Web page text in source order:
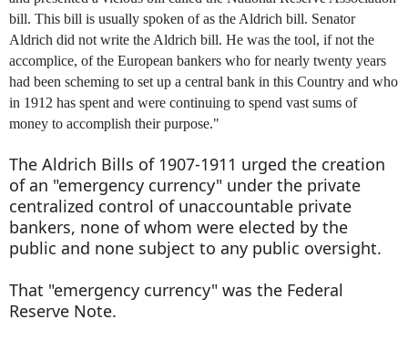
bill. This bill is usually spoken of as the Aldrich bill. Senator
Aldrich did not write the Aldrich bill. He was the tool, if not the
accomplice, of the European bankers who for nearly twenty years
had been scheming to set up a central bank in this Country and who
in 1912 has spent and were continuing to spend vast sums of
money to accomplish their purpose."
The Aldrich Bills of 1907-1911 urged the creation
of an "emergency currency" under the private
centralized control of unaccountable private
bankers, none of whom were elected by the
public and none subject to any public oversight.
That "emergency currency" was the Federal
Reserve Note.